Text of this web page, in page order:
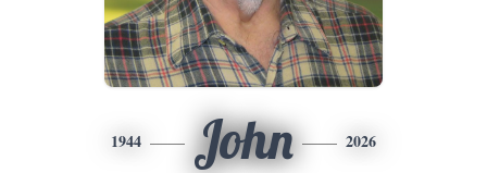
1944 John 2026